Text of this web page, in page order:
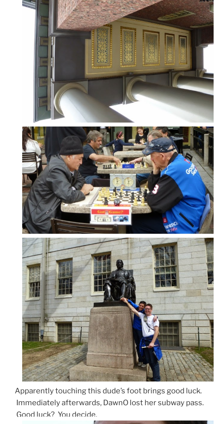
Apparently touching this dude’s foot brings good luck.
Immediately afterwards, DawnO lost her subway pass.
Good luck? You decide.